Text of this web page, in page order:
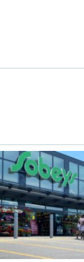
for investors: